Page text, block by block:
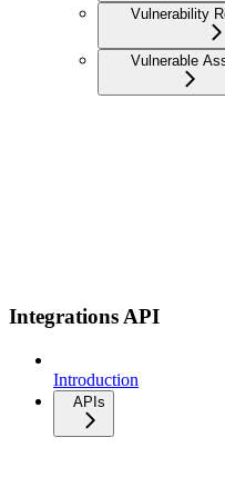
Vulnerability
Vulnerable
Integrations API
Introduction
APIs